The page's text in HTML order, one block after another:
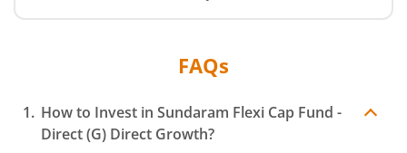
FAQs
How to Invest in Sundaram Flexi Cap Fund -
Direct (G) Direct Growth?